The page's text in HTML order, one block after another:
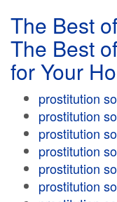
The Best
The Best
for Your
prostitution
prostitution
prostitution
prostitution
prostitution
prostitution